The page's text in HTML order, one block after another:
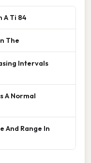
A Ti 84
The
Intervals
A Normal
And Range In